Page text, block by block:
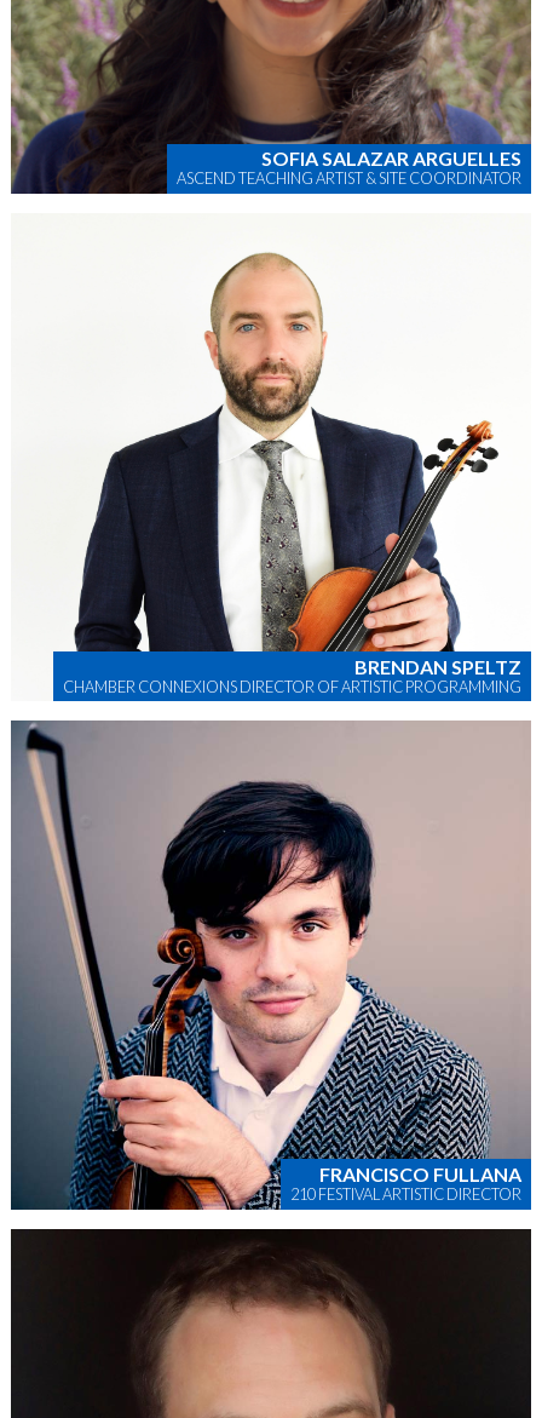
SOFIA SALAZAR ARGUELLES
ASCEND TEACHING ARTIST & SITE COORDINATOR
BRENDAN SPELTZ
CHAMBER CONNEXIONS DIRECTOR OF ARTISTIC PROGRAMMING
FRANCISCO FULLANA
210 FESTIVAL ARTISTIC DIRECTOR